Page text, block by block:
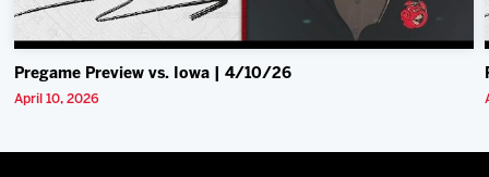
Pregame Preview vs. Iowa | 4/10/26
April 10, 2026